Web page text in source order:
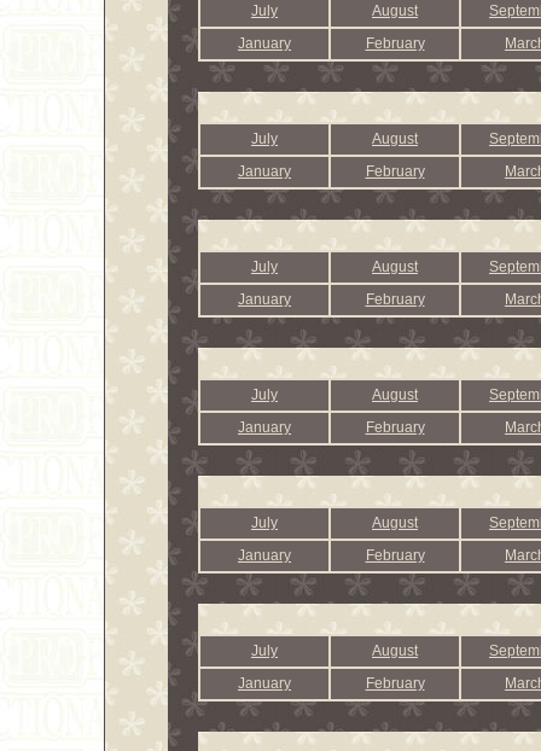
July August
January
February
July August
January
February
July August
January
February
July August
January
February
July August
January
February
July August
January
February